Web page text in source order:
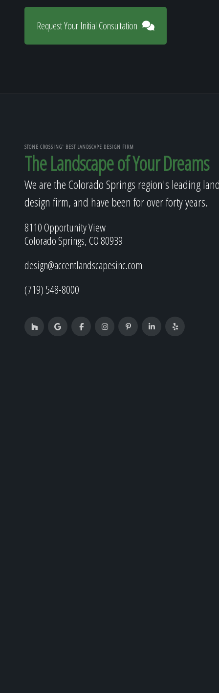
Request Your Initial Consultation
STONE CROSSING' BEST LANDSCAPE DESIGN FIRM
The Landscape of Your Dreams
We are the Colorado Springs region's leading
design firm, and have been for over forty years.
8110 Opportunity View
Colorado Springs, CO 80939
design@accentlandscapesinc.com
(719) 548-8000